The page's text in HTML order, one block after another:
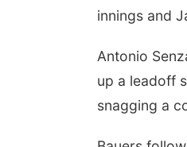
innings and
Antonio
up a leadoff
snagging a